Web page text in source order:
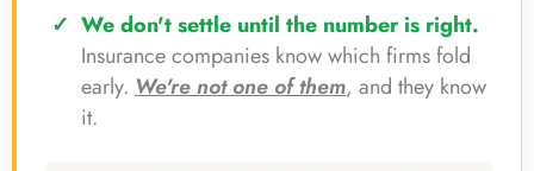
We don't settle until the number is right.
Insurance companies know which firms fold
early.We're not one of them, and they know
it.